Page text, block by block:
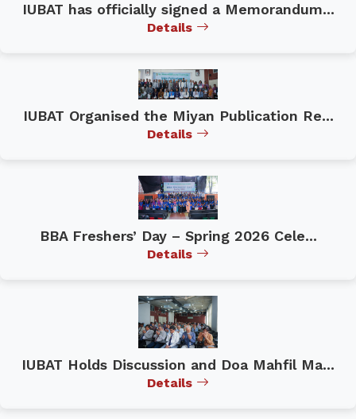
IUBAT has officially signed a Memorandum...
Details
IUBAT Organised the Miyan Publication Re...
Details
BBA Freshers’ Day – Spring 2026 Cele...
Details
IUBAT Holds Discussion and Doa Mahfil Ma...
Details